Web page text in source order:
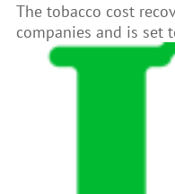
The tobacco cost
companies and is set